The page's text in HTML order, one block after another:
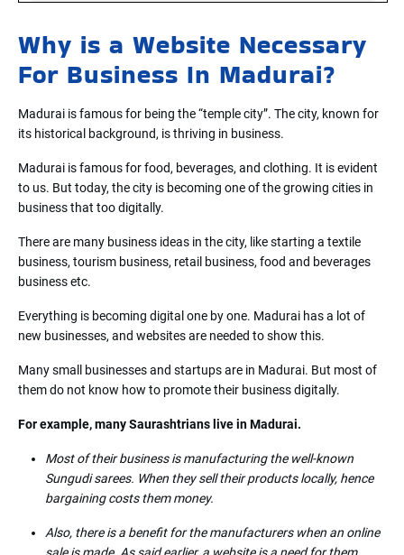
Why is a Website Necessary
For Business In Madurai?
Madurai is famous for being the “temple city”. The city, known for
its historical background, is thriving in business.
Madurai is famous for food, beverages, and clothing. It is evident
to us. But today, the city is becoming one of the growing cities in
business that too digitally.
There are many business ideas in the city, like starting a textile
business, tourism business, retail business, food and beverages
business etc.
Everything is becoming digital one by one. Madurai has a lot of
new businesses, and websites are needed to show this.
Many small businesses and startups are in Madurai. But most of
them do not know how to promote their business digitally.
For example, many Saurashtrians live in Madurai.
Most of their business is manufacturing the well-known
Sungudi sarees. When they sell their products locally, hence
bargaining costs them money.
Also, there is a benefit for the manufacturers when an online
sale is made. As said earlier, a website is a need for them.